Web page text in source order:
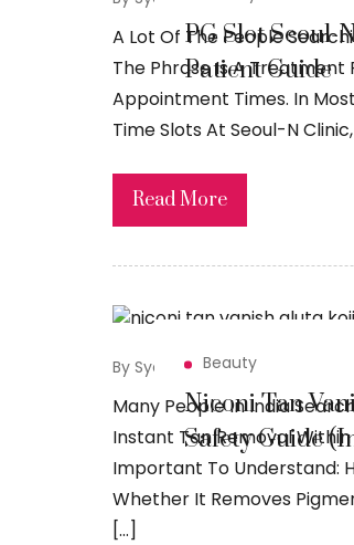
PG Slot
Patient Guide
A Lot Of The People
The Phrase Is A Treatment
Appointment Times. In
Time Slots At Seoul-N
Read More
Beauty
Niconi Tan
Safety Guide
By Syed Sadiq April 14, 2026
Many People In India
Instant Tan Removal
Important To Understand:
Whether It Removes
[…]